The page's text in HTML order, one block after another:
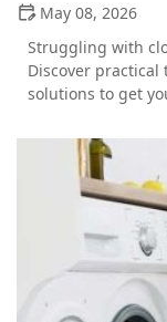
May 08, 2026
Struggling with
Discover
solutions to get